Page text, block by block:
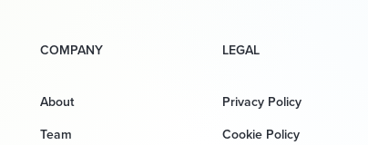
COMPANY
About
Team
LEGAL
Privacy Policy
Cookie Policy